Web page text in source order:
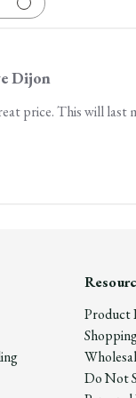
Dijon
price. This will last
Product
Do Not